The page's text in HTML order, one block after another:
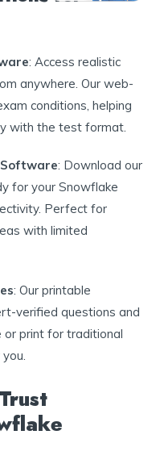
: Access realistic
anywhere. Our web-
conditions, helping
with the test format.
: Download our
for your Snowflake
Perfect for
with limited
: Our printable
verified questions and
or print for traditional